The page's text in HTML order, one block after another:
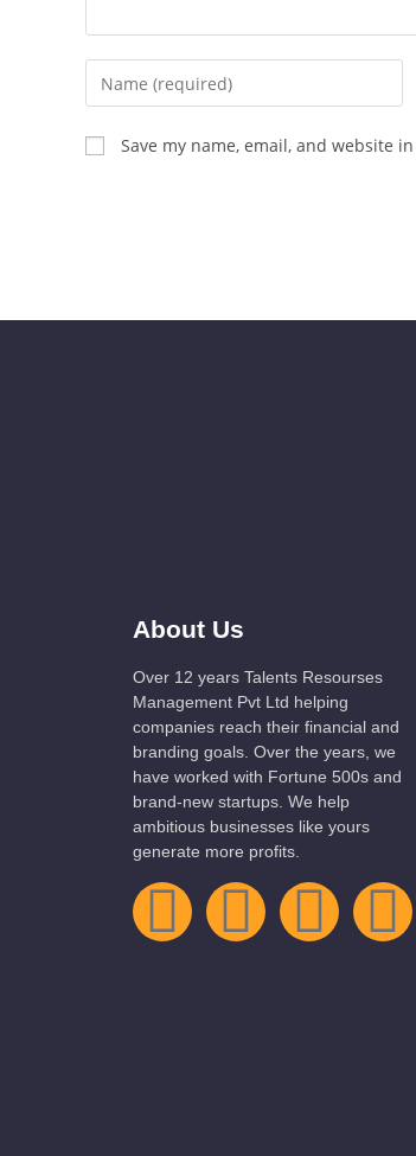
Save my name, email, and website
About Us
Over 12 years Talents Resourses
Management Pvt Ltd helping
companies reach their financial and
branding goals. Over the years, we
have worked with Fortune 500s and
brand-new startups. We help
ambitious businesses like yours
generate more profits.